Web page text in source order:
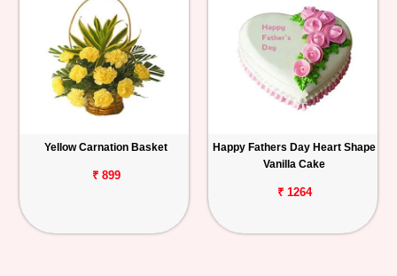
Yellow Carnation Basket
₹ 899
Happy Fathers Day Heart Shape
Vanilla Cake
₹ 1264